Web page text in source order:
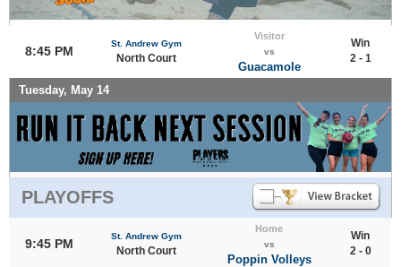
8:45 PM
St. Andrew Gym
North Court
Visitor
vs
Guacamole
Win
2 - 1
Tuesday, May 14
PLAYOFFS
9:45 PM
St. Andrew Gym
North Court
Home
vs
Poppin Volleys
Win
2 - 0